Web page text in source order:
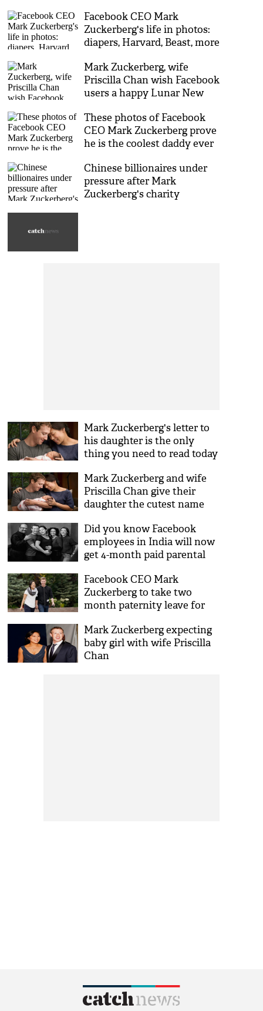
Facebook CEO Mark
Zuckerberg's life in photos:
diapers, Harvard, Beast, more
Mark Zuckerberg, wife
Priscilla Chan wish Facebook
users a happy Lunar New
These photos of Facebook
CEO Mark Zuckerberg prove
he is the coolest daddy ever
Chinese billionaires under
pressure after Mark
Zuckerberg's charity
Mark Zuckerberg's letter to
his daughter is the only
thing you need to read today
Mark Zuckerberg and wife
Priscilla Chan give their
daughter the cutest name
Did you know Facebook
employees in India will now
get 4-month paid parental
Facebook CEO Mark
Zuckerberg to take two
month paternity leave for
Mark Zuckerberg expecting
baby girl with wife Priscilla
Chan